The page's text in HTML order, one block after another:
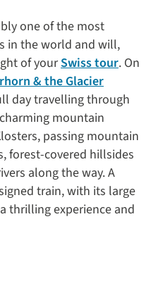
one of the most
in the world and will,
of yourSwiss tour. On
& the Glacier
day travelling through
mountain
passing mountain
forest-covered hillsides
along the way. A
train, with its large
thrilling experience and